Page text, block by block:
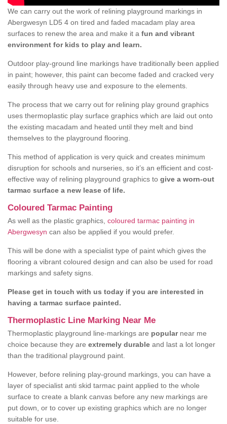
We can carry out the work of relining playground markings in
Abergwesyn LD5 4 on tired and faded macadam play area
surfaces to renew the area and make it a fun and vibrant
environment for kids to play and learn.
Outdoor play-ground line markings have traditionally been applied
in paint; however, this paint can become faded and cracked very
easily through heavy use and exposure to the elements.
The process that we carry out for relining play ground graphics
uses thermoplastic play surface graphics which are laid out onto
the existing macadam and heated until they melt and bind
themselves to the playground flooring.
This method of application is very quick and creates minimum
disruption for schools and nurseries, so it’s an efficient and cost-
effective way of relining playground graphics to give a worn-out
tarmac surface a new lease of life.
Coloured Tarmac Painting
As well as the plastic graphics, coloured tarmac painting in
Abergwesyn can also be applied if you would prefer.
This will be done with a specialist type of paint which gives the
flooring a vibrant coloured design and can also be used for road
markings and safety signs.
Please get in touch with us today if you are interested in
having a tarmac surface painted.
Thermoplastic Line Marking Near Me
Thermoplastic playground line-markings are popularnear me
choice because they are extremely durable and last a lot longer
than the traditional playground paint.
However, before relining play-ground markings, you can have a
layer of specialist anti skid tarmac paint applied to the whole
surface to create a blank canvas before any new markings are
put down, or to cover up existing graphics which are no longer
suitable for use.